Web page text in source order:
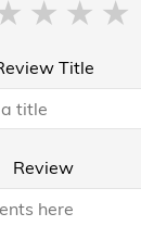
Title
Review